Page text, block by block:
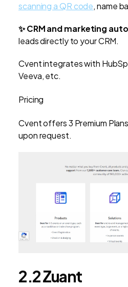
scanning a QR code, name
✨ CRM and marketing
leads directly to your CRM.
Cvent integrates with
Veeva, etc.
Pricing
Cvent offers 3 Premium
upon request.
2.2 Zuant